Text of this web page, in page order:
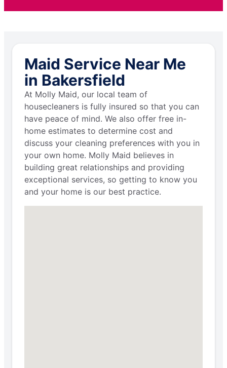
Maid Service Near Me
in Bakersfield
At Molly Maid, our local team of
housecleaners is fully insured so that you can
have peace of mind. We also offer free in-
home estimates to determine cost and
discuss your cleaning preferences with you in
your own home. Molly Maid believes in
building great relationships and providing
exceptional services, so getting to know you
and your home is our best practice.